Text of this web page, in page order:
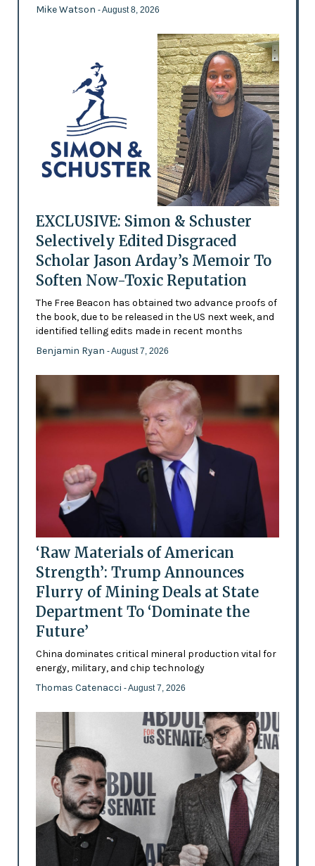
Mike Watson - August 8, 2026
EXCLUSIVE: Simon & Schuster
Selectively Edited Disgraced
Scholar Jason Arday’s Memoir To
Soften Now-Toxic Reputation
The Free Beacon has obtained two advance proofs of
the book, due to be released in the US next week, and
identified telling edits made in recent months
Benjamin Ryan - August 7, 2026
‘Raw Materials of American
Strength’: Trump Announces
Flurry of Mining Deals at State
Department To ‘Dominate the
Future’
China dominates critical mineral production vital for
energy, military, and chip technology
Thomas Catenacci - August 7, 2026